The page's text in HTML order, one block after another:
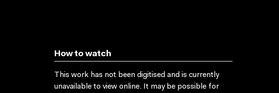
How to watch
This work has not been digitised and is currently
unavailable to view online. It may be possible for